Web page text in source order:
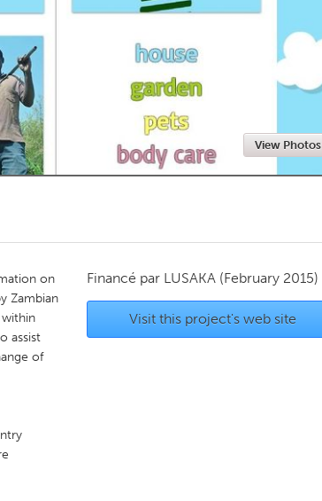
View Photos
on
Zambian
assist
of
Financé par LUSAKA (February 2015)
Visit this project's web site